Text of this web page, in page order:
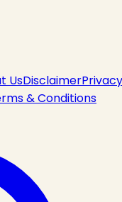
UsDisclaimerPrivacy
& Conditions